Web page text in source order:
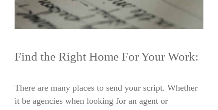
Find the Right Home For Your Work:
There are many places to send your script. Whether
it be agencies when looking for an agent or